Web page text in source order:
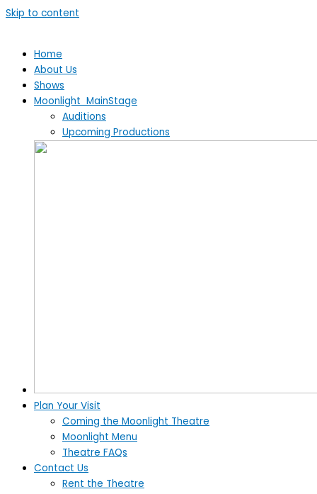
Skip to content
Home
About Us
Shows
Moonlight MainStage
Auditions
Upcoming Productions
Plan Your Visit
Coming the Moonlight Theatre
Moonlight Menu
Theatre FAQs
Contact Us
Rent the Theatre